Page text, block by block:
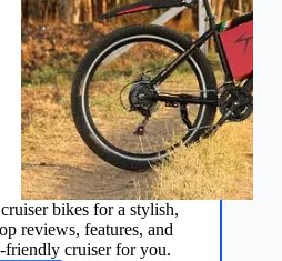
bikes for a stylish,
reviews, features, and
friendly cruiser for you.